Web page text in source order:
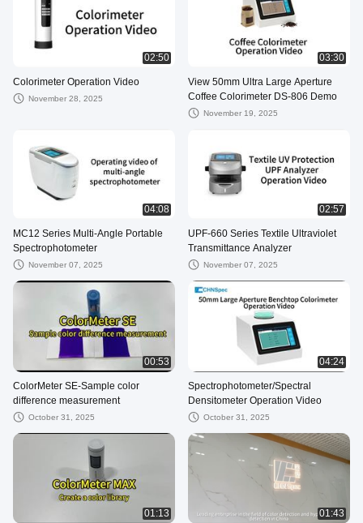
02:50
Colorimeter Operation Video
November 28, 2025
03:30
View 50mm Ultra Large Aperture
Coffee Colorimeter DS-806 Demo
November 19, 2025
04:08
MC12 Series Multi-Angle Portable
Spectrophotometer
November 07, 2025
02:57
UPF-660 Series Textile Ultraviolet
Transmittance Analyzer
November 07, 2025
00:53
ColorMeter SE-Sample color
difference measurement
October 31, 2025
04:24
Spectrophotometer/Spectral
Densitometer Operation Video
October 31, 2025
01:13 01:43